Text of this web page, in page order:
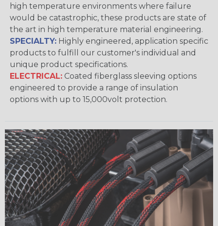
high temperature environments where failure
would be catastrophic, these products are state of
the art in high temperature material engineering.
SPECIALTY: Highly engineered, application specific
products to fulfill our customer's individual and
unique product specifications.
ELECTRICAL: Coated fiberglass sleeving options
engineered to provide a range of insulation
options with up to 15,000volt protection.